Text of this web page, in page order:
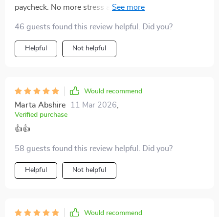
paycheck. No more stress at the end of the week
46 guests found this review helpful. Did you?
Helpful Not helpful
Would recommend
Marta Abshire 11 Mar 2026
Verified purchase
👍👍
58 guests found this review helpful. Did you?
Helpful Not helpful
Would recommend